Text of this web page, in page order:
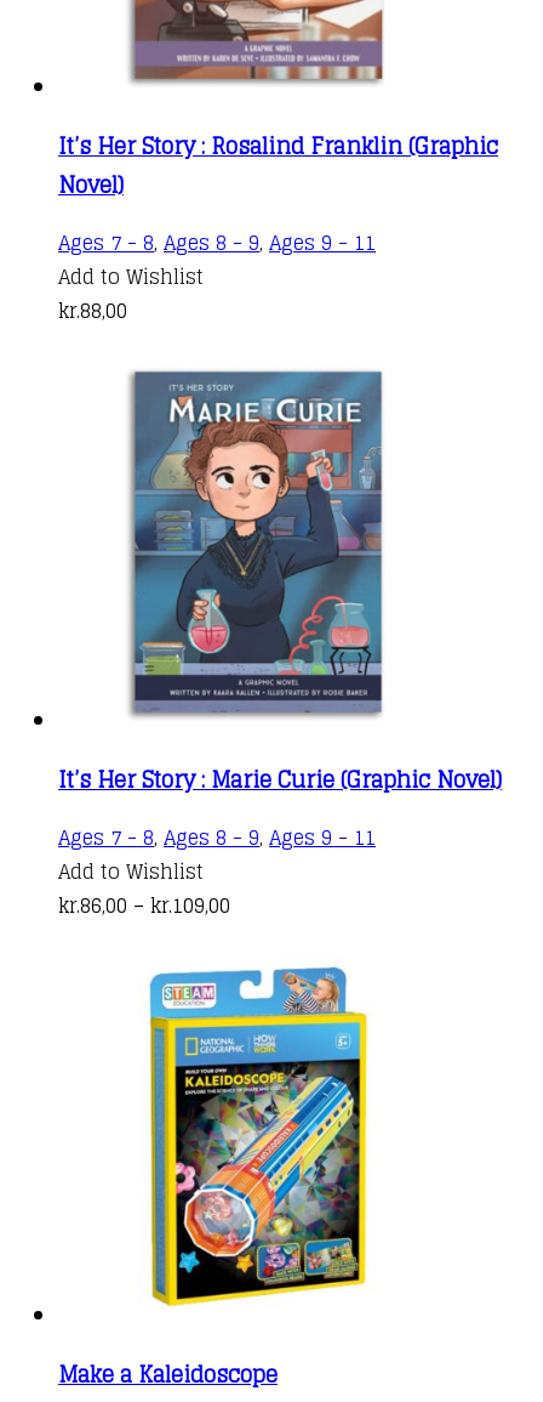
It’s Her Story : Rosalind Franklin (Graphic
Novel)
Ages 7 - 8, Ages 8 - 9, Ages 9 - 11
Add to Wishlist
kr.88,00
It’s Her Story : Marie Curie (Graphic Novel)
Ages 7 - 8, Ages 8 - 9, Ages 9 - 11
Add to Wishlist
kr.86,00 – kr.109,00
kr.86,00
through
kr.109,00
Make a Kaleidoscope